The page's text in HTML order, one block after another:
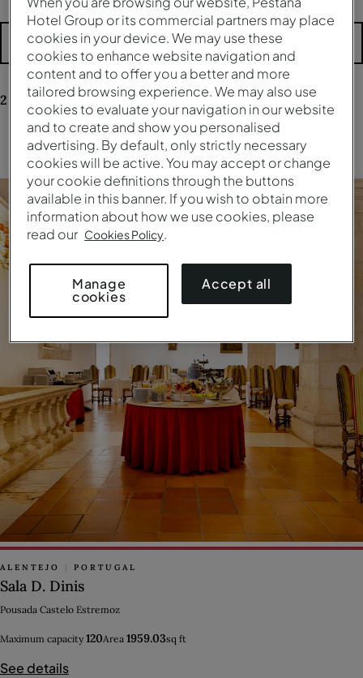
More filters
2 resultsfor your research
Clear all filters
ALENTEJO PORTUGAL
Sala D. Dinis
Pousada Castelo Estremoz
Maximum capacity 120Area 1959.03sq ft
See details
Hotel Group or its commercial partners may place
cookies in your device. We may use these
cookies to enhance website navigation and
content and to offer you a better and more
tailored browsing experience. We may also use
cookies to evaluate your navigation in our website
and to create and show you personalised
advertising. By default, only strictly necessary
cookies will be active. You may accept or change
your cookie definitions through the buttons
available in this banner. If you wish to obtain more
information about how we use cookies, please
read our Cookies Policy.
Accept all
Manage
cookies